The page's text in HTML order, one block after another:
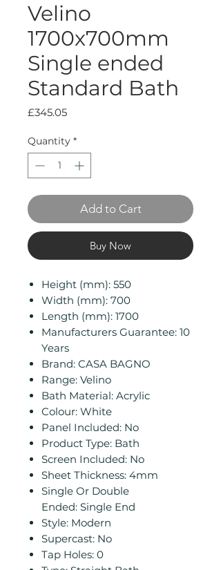
Velino
1700x700mm
Single ended
Standard Bath
£345.05Price
Quantity *
Add to Cart
Buy Now
Height (mm): 550
Width (mm): 700
Length (mm): 1700
Manufacturers Guarantee: 10
Years
Brand: CASA BAGNO
Range: Velino
Bath Material: Acrylic
Colour: White
Panel Included: No
Product Type: Bath
Screen Included: No
Sheet Thickness: 4mm
Single Or Double
Ended: Single End
Style: Modern
Supercast: No
Tap Holes: 0